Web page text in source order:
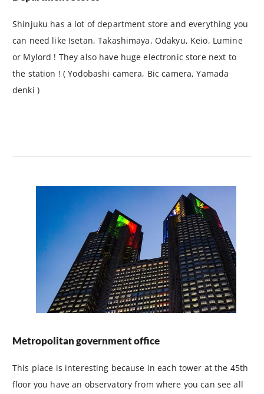
Shinjuku has a lot of department store and everything you
can need like Isetan, Takashimaya, Odakyu, Keio, Lumine
or Mylord ! They also have huge electronic store next to
the station ! ( Yodobashi camera, Bic camera, Yamada
denki )
Metropolitan government office
This place is interesting because in each tower at the 45th
floor you have an observatory from where you can see all